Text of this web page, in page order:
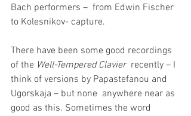
Bach performers –  from Edwin Fischer
to Kolesnikov- capture.
There have been some good recordings
of the Well-Tempered Clavier
  recently – I
think of versions by Papastefanou and
Ugorskaja – but none  anywhere near as
good as this. Sometimes the word